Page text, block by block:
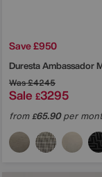
Save £950
DurestaAmbassador
Was£4245
Sale £3295
from£65.90per